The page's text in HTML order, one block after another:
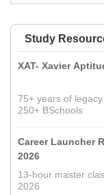
Study
XAT- Xavier
75+ years of
250+ BSchools
Career Launcher
2026
13-hour master
2026